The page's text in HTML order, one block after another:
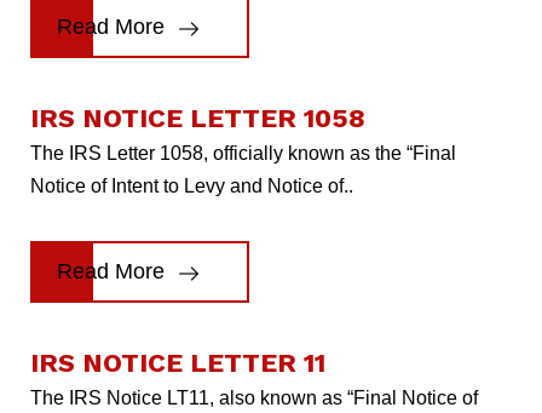
Read More
IRS NOTICE LETTER 1058
The IRS Letter 1058, officially known as the “Final
Notice of Intent to Levy and Notice of..
Read More
IRS NOTICE LETTER 11
The IRS Notice LT11, also known as “Final Notice of